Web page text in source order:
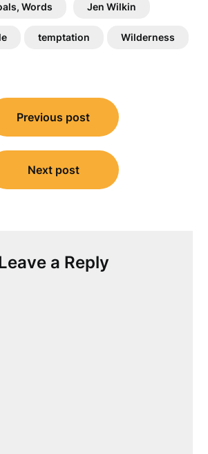
Words Jen Wilkin
temptation Wilderness
Previous post
Next post
a Reply